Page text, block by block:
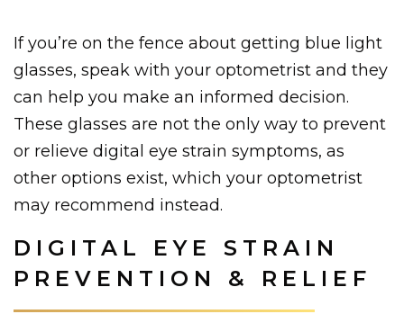
If you’re on the fence about getting blue light
glasses, speak with your optometrist and they
can help you make an informed decision.
These glasses are not the only way to prevent
or relieve digital eye strain symptoms, as
other options exist, which your optometrist
may recommend instead.
DIGITAL EYE STRAIN
PREVENTION & RELIEF